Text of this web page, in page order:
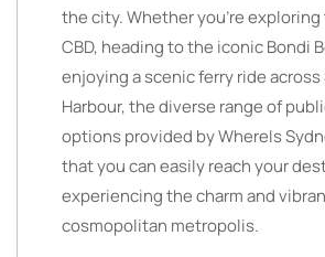
the city. Whether you’re
CBD, heading to the iconic Bondi
enjoying a scenic ferry ride across
Harbour, the diverse range of
options provided by WhereIs
that you can easily reach your
experiencing the charm and
cosmopolitan metropolis.